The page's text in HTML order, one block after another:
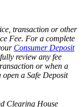
transaction or other
Fee. For a complete
Consumer Deposit
review any fee
or when a
open a Safe Deposit
Clearing House